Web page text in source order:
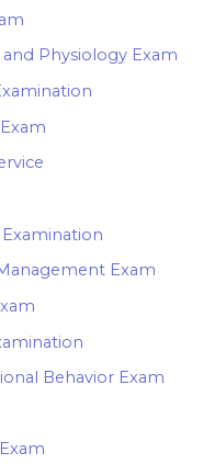
Physiology Exam
Exam
Behavior Exam